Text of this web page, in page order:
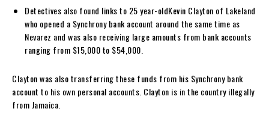
Detectives also found links to 25 year-oldKevin Clayton of Lakeland
who opened a Synchrony bank account around the same time as
Nevarez and was also receiving large amounts from bank accounts
ranging from $15,000 to $54,000.
Clayton was also transferring these funds from his Synchrony bank
account to his own personal accounts. Clayton is in the country illegally
from Jamaica.